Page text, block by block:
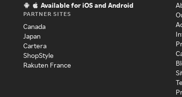
Available for iOS and Android
PARTNER SITES
Canada
Japan
Cartera
ShopStyle
Rakuten France